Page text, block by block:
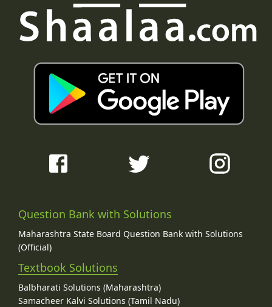
Question Bank with Solutions
Maharashtra State Board Question Bank with Solutions
(Official)
Textbook Solutions
Balbharati Solutions (Maharashtra)
Samacheer Kalvi Solutions (Tamil Nadu)